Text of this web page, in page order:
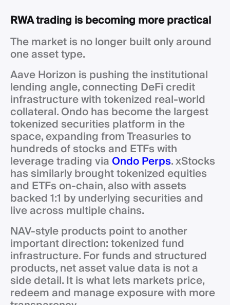
RWA trading is becoming more practical
The market is no longer built only around
one asset type.
Aave Horizon is pushing the institutional
lending angle, connecting DeFi credit
infrastructure with tokenized real-world
collateral. Ondo has become the largest
tokenized securities platform in the
space, expanding from Treasuries to
hundreds of stocks and ETFs with
leverage trading viaOndo Perps. xStocks
has similarly brought tokenized equities
and ETFs on-chain, also with assets
backed 1:1 by underlying securities and
live across multiple chains.
NAV-style products point to another
important direction: tokenized fund
infrastructure. For funds and structured
products, net asset value data is not a
side detail. It is what lets markets price,
redeem and manage exposure with more